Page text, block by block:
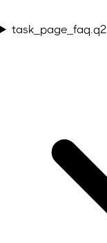
task_page_faq.q2